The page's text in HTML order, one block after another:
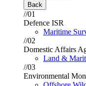
Back
//01
Defence ISR
Maritime
//02
Domestic Affairs
Land &
//03
Environmental